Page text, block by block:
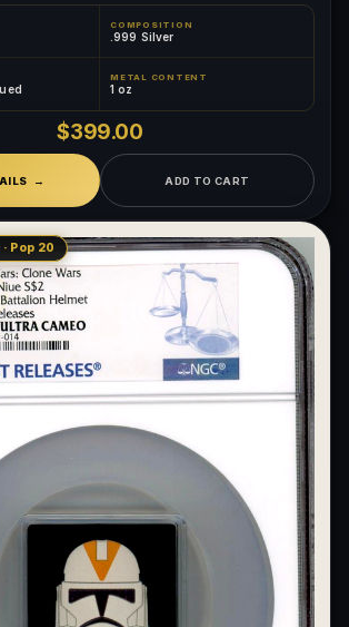
COMPOSITION
.999 Silver
METAL CONTENT
1 oz
$399.00
ADD TO CART
Pop 20